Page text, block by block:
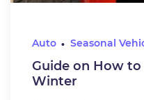
Auto Seasonal
Guide on How
Winter